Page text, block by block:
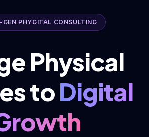
GEN PHYGITAL CONSULTING
Physical
toDigital